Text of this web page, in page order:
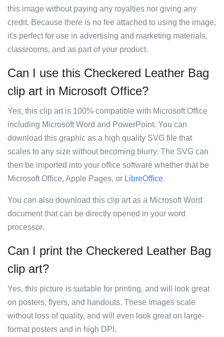
this image without paying any royalties nor giving any
credit. Because there is no fee attached to using the image,
it's perfect for use in advertising and marketing materials,
classrooms, and as part of your product.
Can I use this Checkered Leather Bag
clip art in Microsoft Office?
Yes, this clip art is 100% compatible with Microsoft Office
including Microsoft Word and PowerPoint. You can
download this graphic as a high quality SVG file that
scales to any size without becoming blurry. The SVG can
then be imported into your office software whether that be
Microsoft Office, Apple Pages, or LibreOffice.
You can also download this clip art as a Microsoft Word
document that can be directly opened in your word
processor.
Can I print the Checkered Leather Bag
clip art?
Yes, this picture is suitable for printing, and will look great
on posters, flyers, and handouts. These images scale
without loss of quality, and will even look great on large-
format posters and in high DPI.